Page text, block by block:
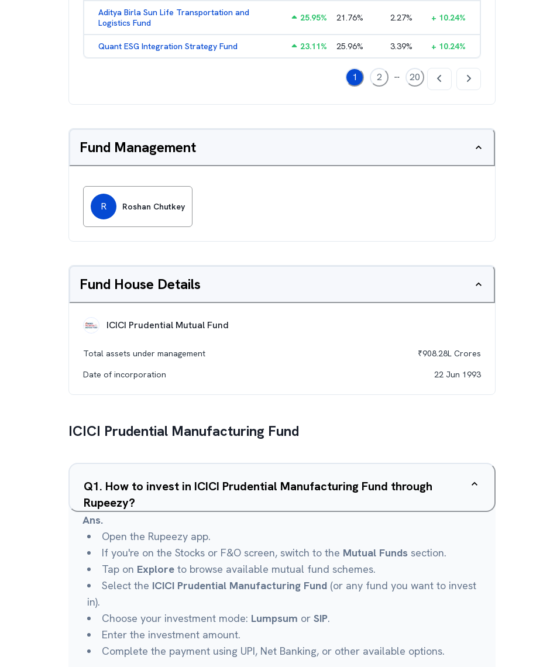
Aditya Birla Sun Life Transportation and
Logistics Fund
25.95% 21.76% 2.27% + 10.24%
Quant ESG Integration Strategy Fund 23.11% 25.96% 3.39% + 10.24%
1 2 ... 20
Fund Management
R Roshan Chutkey
Fund House Details
ICICI Prudential Mutual Fund
Total assets under management ₹908.28L Crores
Date of incorporation
22 Jun 1993
ICICI Prudential Manufacturing Fund
Q1. How to invest in ICICI Prudential Manufacturing Fund through
Rupeezy?
Ans.
Open the Rupeezy app.
If you're on the Stocks or F&O screen, switch to the Mutual Funds section.
Tap on Explore to browse available mutual fund schemes.
Select the ICICI Prudential Manufacturing Fund (or any fund you want to invest
in).
Choose your investment mode: Lumpsum or SIP.
Enter the investment amount.
Complete the payment using UPI, Net Banking, or other available options.